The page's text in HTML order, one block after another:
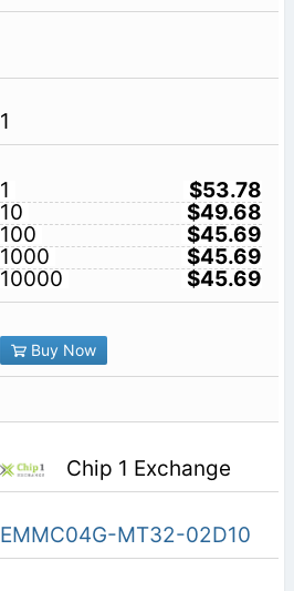
1
1
$53.78
10
$49.68
100
$45.69
1000
$45.69
10000
$45.69
Buy Now
Chip 1 Exchange
EMMC04G-MT32-02D10